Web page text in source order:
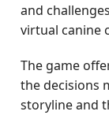
and
virtual canine
The game
the decisions
storyline and